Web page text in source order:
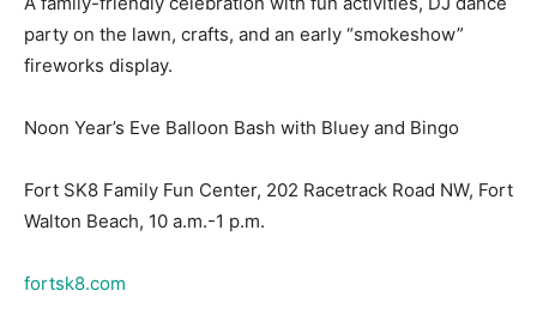
Noon Year’s Eve Balloon Bash with Bluey and Bingo
Fort SK8 Family Fun Center, 202 Racetrack Road NW, Fort
fortsk8.com
Join kids’ favorites Bluey and Bingo for skating,